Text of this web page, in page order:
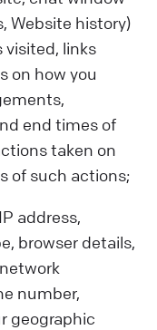
Website history)
visited, links
on how you
end times of
taken on
of such actions;
address,
browser details,
number,
geographic